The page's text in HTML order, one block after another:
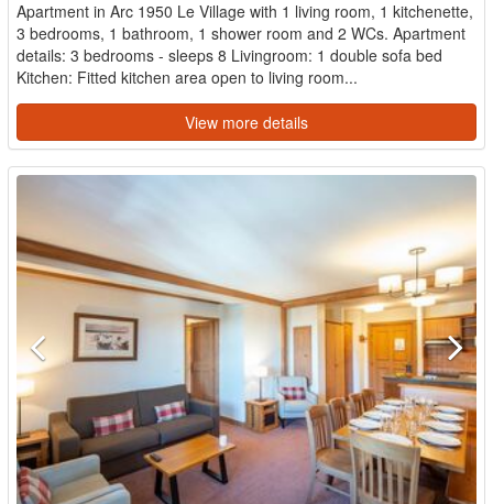
Apartment in Arc 1950 Le Village with 1 living room, 1 kitchenette,
3 bedrooms, 1 bathroom, 1 shower room and 2 WCs. Apartment
details: 3 bedrooms - sleeps 8 Livingroom: 1 double sofa bed
Kitchen: Fitted kitchen area open to living room...
View more details